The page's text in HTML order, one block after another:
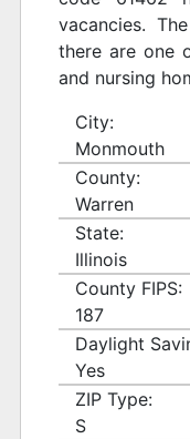
vacancies.
there are one
and nursing
City:
Monmouth
County:
Warren
State:
Illinois
County FIPS:
187
Daylight
Yes
ZIP Type:
S